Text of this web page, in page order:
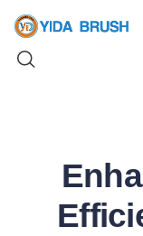
Products
News